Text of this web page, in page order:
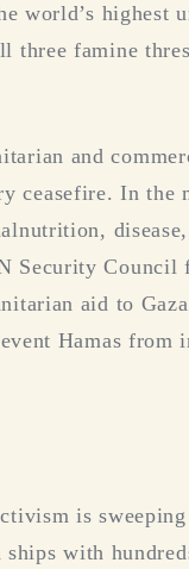
world’s highest
three famine
and
ceasefire. In
Council
aid to
Hamas from
is
with